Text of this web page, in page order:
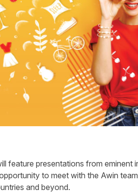
feature presentations from
to meet with the Awin
and beyond.